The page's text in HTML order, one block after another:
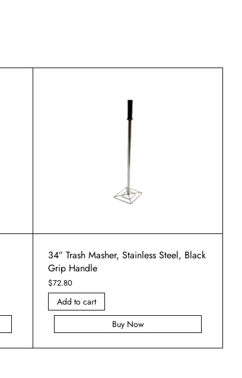
34″ Trash Masher, Stainless Steel, Black
Grip Handle
$72.80
Add to cart
Buy Now